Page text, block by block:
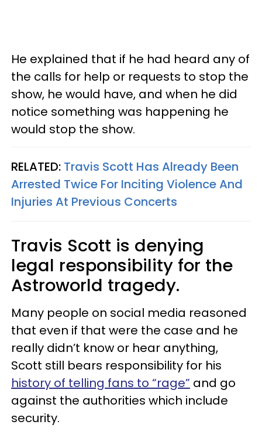
He explained that if he had heard any of
the calls for help or requests to stop the
show, he would have, and when he did
notice something was happening he
would stop the show.
RELATED: Travis Scott Has Already Been
Arrested Twice For Inciting Violence And
Injuries At Previous Concerts
Travis Scott is denying
legal responsibility for the
Astroworld tragedy.
Many people on social media reasoned
that even if that were the case and he
really didn’t know or hear anything,
Scott still bears responsibility for his
history of telling fans to “rage” and go
against the authorities which include
security.